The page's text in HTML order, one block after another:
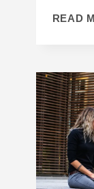
READ